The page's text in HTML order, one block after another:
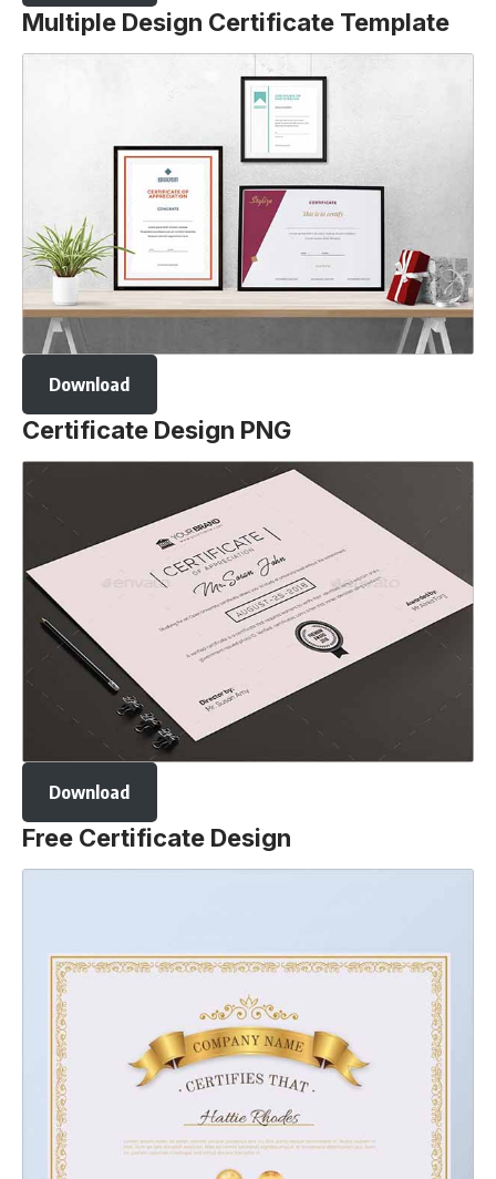
Multiple Design Certificate Template
Download
Certificate Design PNG
Download
Free Certificate Design